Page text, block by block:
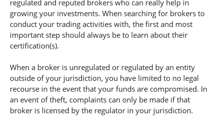
regulated and reputed brokers who can really help in
growing your investments. When searching for brokers to
conduct your trading activities with, the first and most
important step should always be to learn about their
certification(s).
When a broker is unregulated or regulated by an entity
outside of your jurisdiction, you have limited to no legal
recourse in the event that your funds are compromised. In
an event of theft, complaints can only be made if that
broker is licensed by the regulator in your jurisdiction.